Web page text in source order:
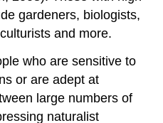
gardeners, biologists,
and more.
who are sensitive to
or are adept at
large numbers of
naturalist